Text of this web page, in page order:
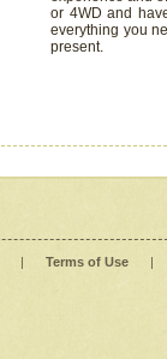
or 4WD and
everything you
present.
| Terms of Use |